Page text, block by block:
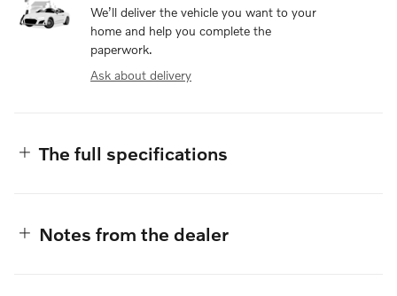
We’ll deliver the vehicle you want to your
home and help you complete the
paperwork.
Ask about delivery
The full specifications
Notes from the dealer